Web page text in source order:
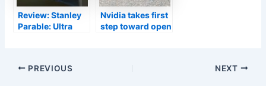
Review: Stanley
Parable: Ultra
Nvidia takes first
step toward open
Post
PREVIOUS NEXT